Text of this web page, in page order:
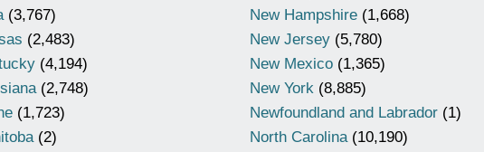
(3,767)
(2,483)
(4,194)
(2,748)
(1,723)
(2)
New Hampshire(1,668)
New Jersey(5,780)
New Mexico(1,365)
New York(8,885)
Newfoundland and Labrador(1)
North Carolina(10,190)